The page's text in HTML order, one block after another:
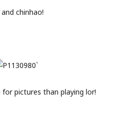
chinhao!
pictures than playing lor!